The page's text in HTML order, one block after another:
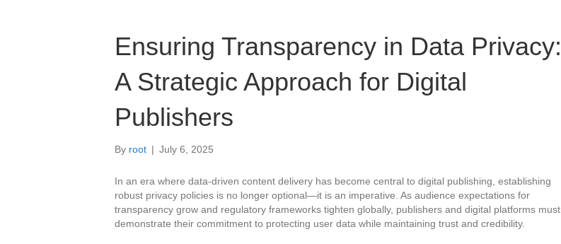
Ensuring Transparency in Data Privacy:
A Strategic Approach for Digital
Publishers
By root | July 6, 2025
In an era where data-driven content delivery has become central to digital publishing, establishing
robust privacy policies is no longer optional—it is an imperative. As audience expectations for
transparency grow and regulatory frameworks tighten globally, publishers and digital platforms must
demonstrate their commitment to protecting user data while maintaining trust and credibility.